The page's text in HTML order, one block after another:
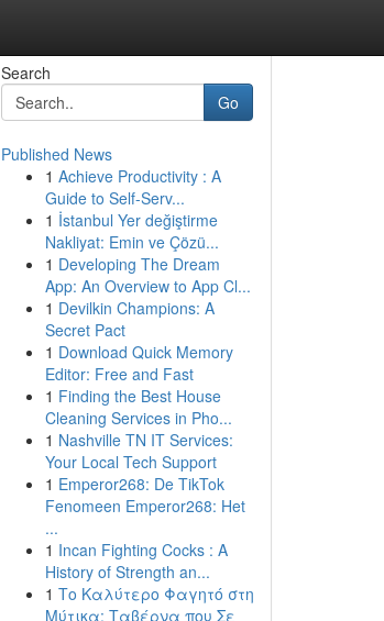
Search
Go
Published News
1 Achieve Productivity : A
Guide to Self-Serv...
1 İstanbul Yer değiştirme
Nakliyat: Emin ve Çözü...
1 Developing The Dream
App: An Overview to App Cl...
1 Devilkin Champions: A
Secret Pact
1 Download Quick Memory
Editor: Free and Fast
1 Finding the Best House
Cleaning Services in Pho...
1 Nashville TN IT Services:
Your Local Tech Support
1 Emperor268: De TikTok
Fenomeen Emperor268: Het
...
1 Incan Fighting Cocks : A
History of Strength an...
1 Το Καλύτερο Φαγητό στη
Μύτικα: Ταβέρνα που Σε